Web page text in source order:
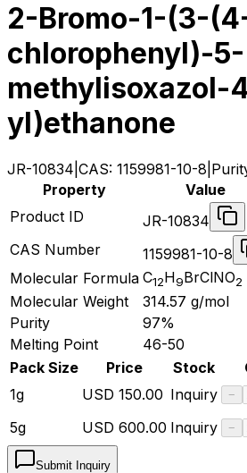
2-Bromo-1-(3-
chlorophenyl)-5-
methylisoxazol-
yl)ethanone
JR-10834 CAS: 1159981-10-8
Property
Value
Product ID
JR-10834
CAS Number
1159981-10-8
Molecular Formula C12H9BrClNO2
Molecular Weight 314.57 g/mol
Purity
97%
Melting Point
46-50
Pack Size
Price Stock
1g
USD 150.00 Inquiry −
5g USD 600.00 Inquiry −
Submit Inquiry